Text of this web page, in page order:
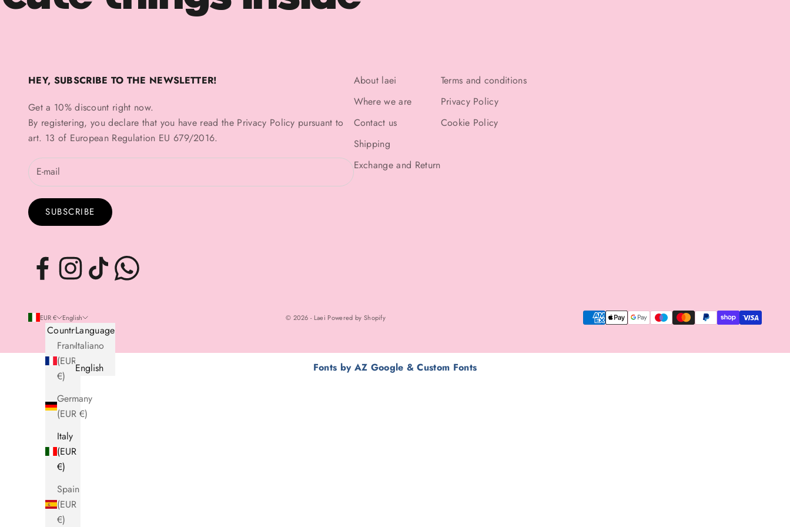
HEY, SUBSCRIBE TO THE NEWSLETTER!
Get a 10% discount right now.
By registering, you declare that you have read the Privacy Policy pursuant to
art. 13 of European Regulation EU 679/2016.
SUBSCRIBE
About laei
Where we are
Contact us
Shipping
Exchange and Return
Terms and conditions
Privacy Policy
Cookie Policy
EUR €
Country
France
(EUR
€)
Germany
(EUR €)
Italy
(EUR
€)
Spain
(EUR
€)
English
Language
Italiano
English
© 2026 - Laei Powered by Shopify
Fonts by AZ Google & Custom Fonts